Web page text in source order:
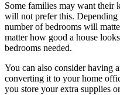
Some families may want their
will not prefer this.
number of bedrooms will
matter how good a house
bedrooms needed.
You can also consider having
converting it to your home
you store your extra supplies